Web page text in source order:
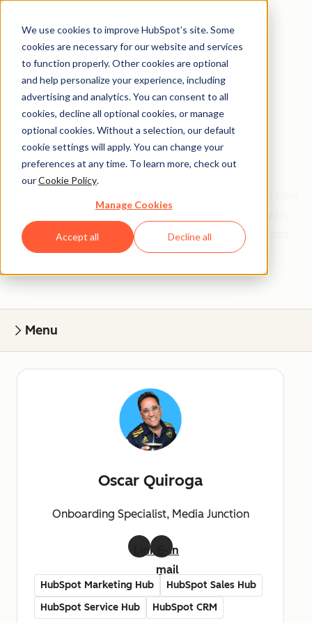
We use cookies to improve HubSpot’s site. Some
cookies are necessary for our website and services
to function properly. Other cookies are optional
and help personalize your experience, including
advertising and analytics. You can consent to all
cookies, decline all optional cookies, or manage
optional cookies. Without a selection, our default
cookie settings will apply. You can change your
preferences at any time. To learn more, check out
ourCookie Policy.
Manage Cookies
Accept all Decline all
Get help from a
HubSpot Certified
Trainer
with you to help with all your inbound and HubSpot
needs.
Menu
Oscar Quiroga
Onboarding Specialist, Media Junction
LinkedIn
mail
HubSpot Marketing Hub
HubSpot Sales Hub
HubSpot Service Hub
HubSpot CRM